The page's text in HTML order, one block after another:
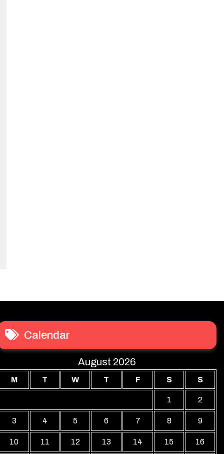
Calendar
August 2026
M T W T F S S
1 2
3 4 5 6 7 8 9
10 11 12 13 14 15 16